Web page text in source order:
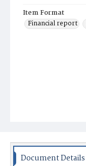
Item Format
Financial report
Document Details